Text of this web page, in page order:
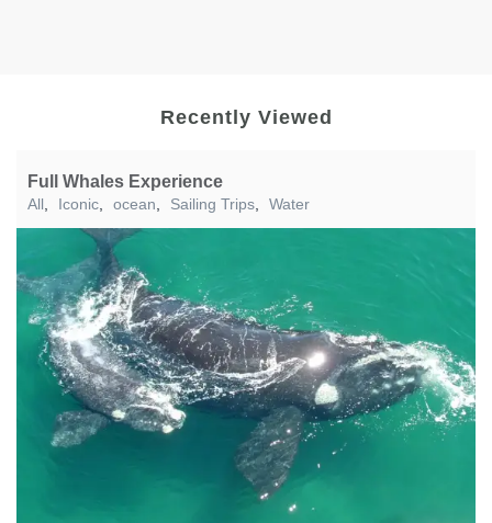
Recently Viewed
Full Whales Experience
All Iconic ocean Sailing Trips Water